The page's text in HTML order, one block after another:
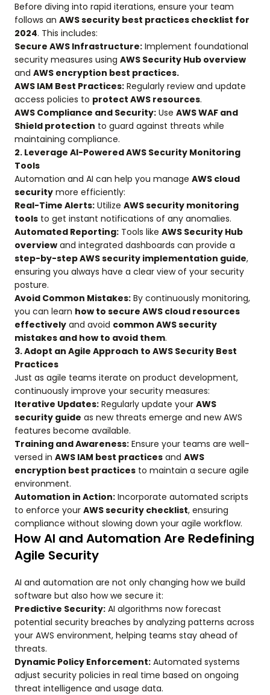
Before diving into rapid iterations, ensure your team
follows an AWS security best practices checklist for
2024. This includes:
Secure AWS Infrastructure: Implement foundational
security measures using AWS Security Hub overview
and AWS encryption best practices.
AWS IAM Best Practices: Regularly review and update
access policies to protect AWS resources.
AWS Compliance and Security: Use AWS WAF and
Shield protection to guard against threats while
maintaining compliance.
2. Leverage AI-Powered AWS Security Monitoring
Tools
Automation and AI can help you manage AWS cloud
security more efficiently:
Real-Time Alerts: Utilize AWS security monitoring
tools to get instant notifications of any anomalies.
Automated Reporting: Tools like AWS Security Hub
overview and integrated dashboards can provide a
step-by-step AWS security implementation guide,
ensuring you always have a clear view of your security
posture.
Avoid Common Mistakes: By continuously monitoring,
you can learn how to secure AWS cloud resources
effectively and avoid common AWS security
mistakes and how to avoid them.
3. Adopt an Agile Approach to AWS Security Best
Practices
Just as agile teams iterate on product development,
continuously improve your security measures:
Iterative Updates: Regularly update your AWS
security guide as new threats emerge and new AWS
features become available.
Training and Awareness: Ensure your teams are well-
versed in AWS IAM best practices and AWS
encryption best practices to maintain a secure agile
environment.
Automation in Action: Incorporate automated scripts
to enforce your AWS security checklist, ensuring
compliance without slowing down your agile workflow.
How AI and Automation Are Redefining
Agile Security
AI and automation are not only changing how we build
software but also how we secure it:
Predictive Security: AI algorithms now forecast
potential security breaches by analyzing patterns across
your AWS environment, helping teams stay ahead of
threats.
Dynamic Policy Enforcement: Automated systems
adjust security policies in real time based on ongoing
threat intelligence and usage data.